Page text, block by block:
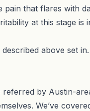
that flares with
at this stage is
above set
by Austin-
We’ve